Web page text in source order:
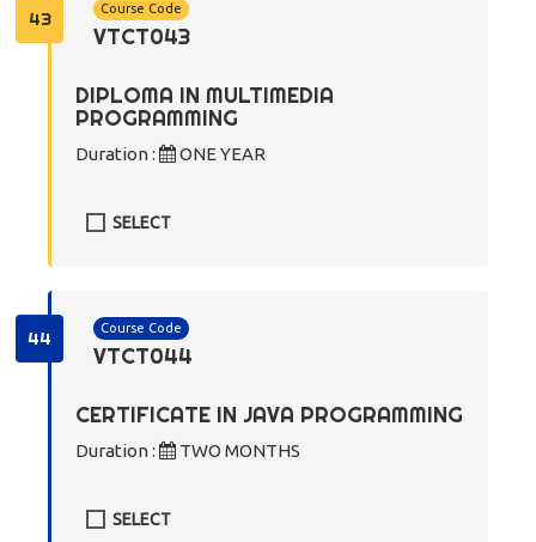
43 Course Code
VTCT043
DIPLOMA IN MULTIMEDIA
PROGRAMMING
Duration : ONE YEAR
SELECT
44 Course Code
VTCT044
CERTIFICATE IN JAVA PROGRAMMING
Duration : TWO MONTHS
SELECT